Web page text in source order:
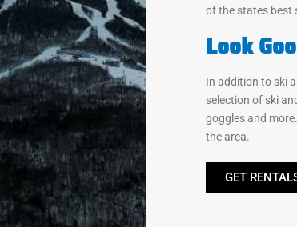
of the states best
Look
In addition to ski
selection of ski
goggles and
the area.
GET